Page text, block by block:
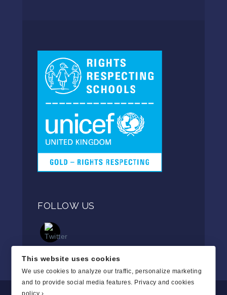
FOLLOW US
This website uses cookies
We use cookies to analyze our traffic, personalize marketing
and to provide social media features. Privacy and cookies